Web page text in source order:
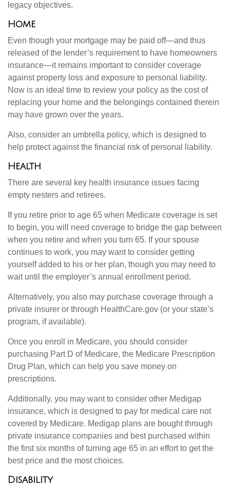
legacy objectives.
Home
Even though your mortgage may be paid off—and thus
released of the lender’s requirement to have homeowners
insurance—it remains important to consider coverage
against property loss and exposure to personal liability.
Now is an ideal time to review your policy as the cost of
replacing your home and the belongings contained therein
may have grown over the years.
Also, consider an umbrella policy, which is designed to
help protect against the financial risk of personal liability.
Health
There are several key health insurance issues facing
empty nesters and retirees.
If you retire prior to age 65 when Medicare coverage is set
to begin, you will need coverage to bridge the gap between
when you retire and when you turn 65. If your spouse
continues to work, you may want to consider getting
yourself added to his or her plan, though you may need to
wait until the employer’s annual enrollment period.
Alternatively, you also may purchase coverage through a
private insurer or through HealthCare.gov (or your state’s
program, if available).
Once you enroll in Medicare, you should consider
purchasing Part D of Medicare, the Medicare Prescription
Drug Plan, which can help you save money on
prescriptions.
Additionally, you may want to consider other Medigap
insurance, which is designed to pay for medical care not
covered by Medicare. Medigap plans are bought through
private insurance companies and best purchased within
the first six months of turning age 65 in an effort to get the
best price and the most choices.
Disability